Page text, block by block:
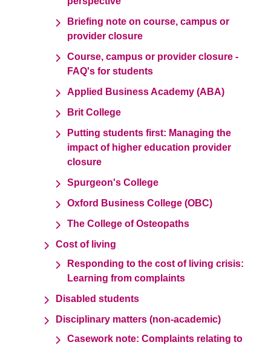
Briefing note on course, campus or
provider closure
Course, campus or provider closure -
FAQ's for students
Applied Business Academy (ABA)
Brit College
Putting students first: Managing the
impact of higher education provider
closure
Spurgeon's College
Oxford Business College (OBC)
The College of Osteopaths
Cost of living
Responding to the cost of living crisis:
Learning from complaints
Disabled students
Disciplinary matters (non-academic)
Casework note: Complaints relating to